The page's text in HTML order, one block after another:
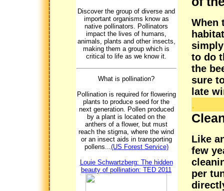
Discover the group of diverse and
important organisms know as
native pollinators. Pollinators
impact the lives of humans,
animals, plants and other insects,
making them a group which is
critical to life as we know it.
What is pollination?
Pollination is required for flowering
plants to produce seed for the
next generation. Pollen produced
by a plant is located on the
anthers of a flower, but must
reach the stigma, where the wind
or an insect aids in transporting
pollens...(US Forest Service)
Louie Schwartzberg: The hidden
beauty of pollination: TED 2011
When
to do
the
sure
late
.
Like
few
per